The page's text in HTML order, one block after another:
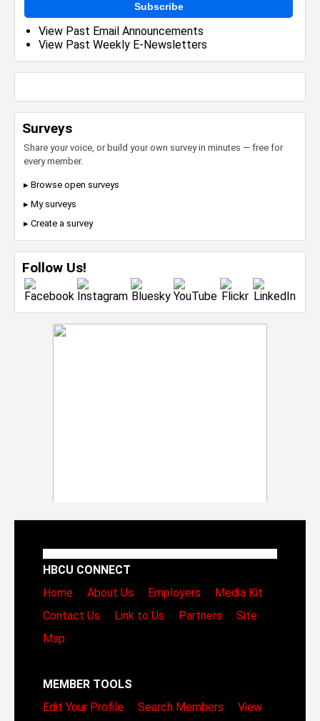
Subscribe
View Past Email Announcements
View Past Weekly E-Newsletters
Surveys
Share your voice, or build your own survey in minutes — free for
every member.
▸ Browse open surveys
▸ My surveys
▸ Create a survey
Follow Us!
HBCU CONNECT
Home
About Us Employers
Media Kit
Contact Us
Link to Us Partners
Site
Map
MEMBER TOOLS
Edit Your Profile
Search Members
View